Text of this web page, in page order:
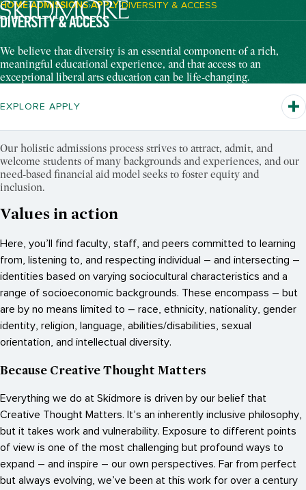
Breadcrumb Navigation:
HOME ADMISSIONS APPLY DIVERSITY & ACCESS
DIVERSITY & ACCESS
We believe that diversity is an essential component of a rich,
meaningful educational experience, and that access to an
exceptional liberal arts education can be life-changing.
EXPLORE APPLY
Our holistic admissions process strives to attract, admit, and
welcome students of many backgrounds and experiences, and our
need-based financial aid model seeks to foster equity and
inclusion.
Values in action
Here, you’ll find faculty, staff, and peers committed to learning
from, listening to, and respecting individual – and intersecting –
identities based on varying sociocultural characteristics and a
range of socioeconomic backgrounds. These encompass – but
are by no means limited to – race, ethnicity, nationality, gender
identity, religion, language, abilities/disabilities, sexual
orientation, and intellectual diversity.
Because Creative Thought Matters
Everything we do at Skidmore is driven by our belief that
Creative Thought Matters. It’s an inherently inclusive philosophy,
but it takes work and vulnerability. Exposure to different points
of view is one of the most challenging but profound ways to
expand – and inspire – our own perspectives. Far from perfect
but always evolving, we’ve been at this work for over a century